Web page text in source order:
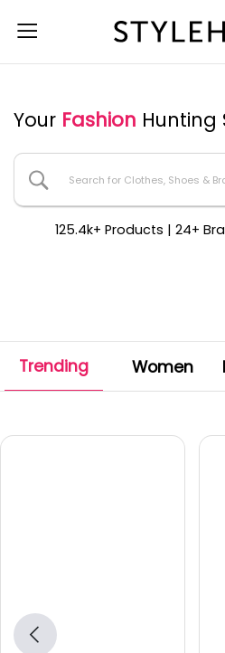
Your Fashion Hunting
125.4k+ Products | 24+
Trending Women